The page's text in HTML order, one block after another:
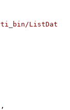
ListDat
,